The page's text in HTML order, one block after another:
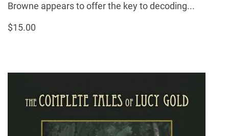
Browne appears to offer the key to decoding...
$15.00